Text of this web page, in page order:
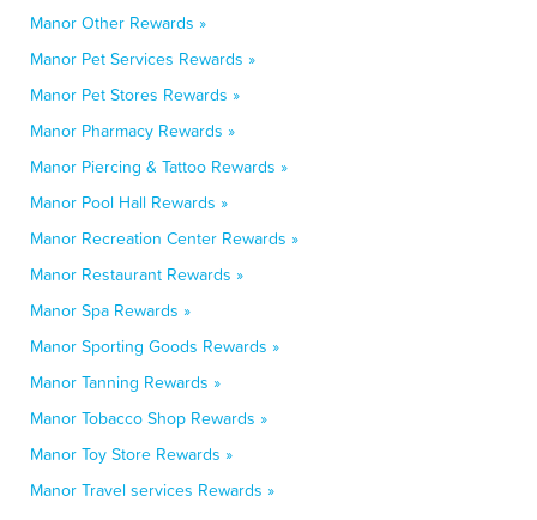
Manor Other Rewards »
Manor Pet Services Rewards »
Manor Pet Stores Rewards »
Manor Pharmacy Rewards »
Manor Piercing & Tattoo Rewards »
Manor Pool Hall Rewards »
Manor Recreation Center Rewards »
Manor Restaurant Rewards »
Manor Spa Rewards »
Manor Sporting Goods Rewards »
Manor Tanning Rewards »
Manor Tobacco Shop Rewards »
Manor Toy Store Rewards »
Manor Travel services Rewards »